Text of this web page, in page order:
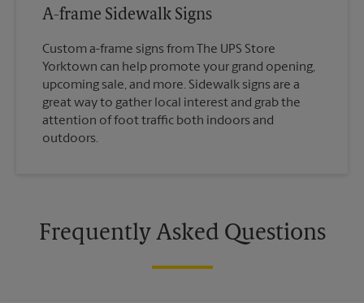
A-frame Sidewalk Signs
Custom a-frame signs from The UPS Store
Yorktown can help promote your grand opening,
upcoming sale, and more. Sidewalk signs are a
great way to gather local interest and grab the
attention of foot traffic both indoors and
outdoors.
Frequently Asked Questions